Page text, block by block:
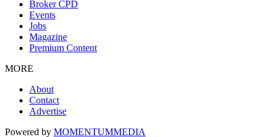
Broker CPD
Events
Jobs
Magazine
Premium Content
MORE
About
Contact
Advertise
Powered by MOMENTUMMEDIA